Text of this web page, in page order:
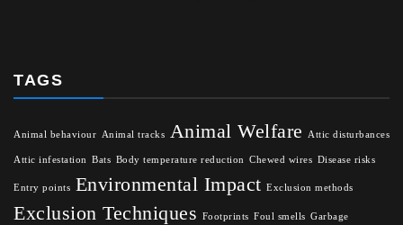
TAGS
Animal behaviour Animal tracks Animal Welfare Attic disturbances
Attic infestation Bats Body temperature reduction Chewed wires Disease risks
Entry points Environmental Impact Exclusion methods
Exclusion Techniques Footprints Foul smells Garbage